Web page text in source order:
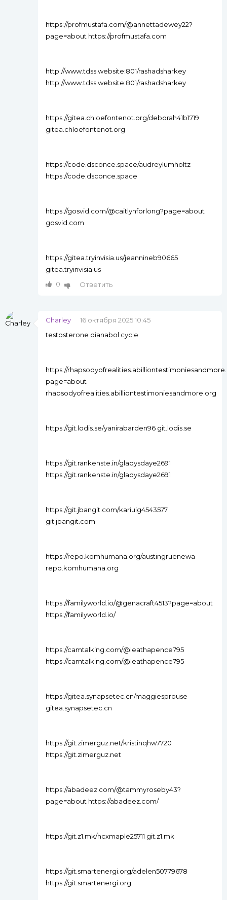
https://profmustafa.com/@annettadewey22?
page=about https://profmustafa.com
http://www.tdss.website:801/rashadsharkey
http://www.tdss.website:801/rashadsharkey
https://gitea.chloefontenot.org/deborah41b1719
gitea.chloefontenot.org
https://code.dsconce.space/audreylumholtz
https://code.dsconce.space
https://gosvid.com/@caitlynforlong?page=about
gosvid.com
https://gitea.tryinvisia.us/jeannineb90665
gitea.tryinvisia.us
0
Ответить
Charley
16 октября 2025 10:45
testosterone dianabol cycle
https://
page=about
rhapsodyofrealities.abilliontestimoniesandmore.org
https://git.lodis.se/yanirabarden96 git.lodis.se
https://git.rankenste.in/gladysdaye2691
https://git.rankenste.in/gladysdaye2691
https://git.jbangit.com/kariuig4543577
git.jbangit.com
https://repo.komhumana.org/austingruenewa
repo.komhumana.org
https://familyworld.io/@genacraft4513?page=about
https://familyworld.io/
https://camtalking.com/@leathapence795
https://camtalking.com/@leathapence795
https://gitea.synapsetec.cn/maggiesprouse
gitea.synapsetec.cn
https://git.zimerguz.net/kristinqhw7720
https://git.zimerguz.net
https://abadeez.com/@tammyroseby43?
page=about https://abadeez.com/
https://git.z1.mk/hcxmaple25711 git.z1.mk
https://git.smartenergi.org/adelen50779678
https://git.smartenergi.org